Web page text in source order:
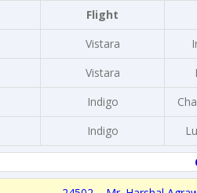
Flight
Vistara
Vistara
Indigo
Indigo